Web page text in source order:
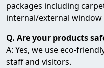
packages including
internal/external window
Q. Are your products
A: Yes, we use eco-
staff and visitors.